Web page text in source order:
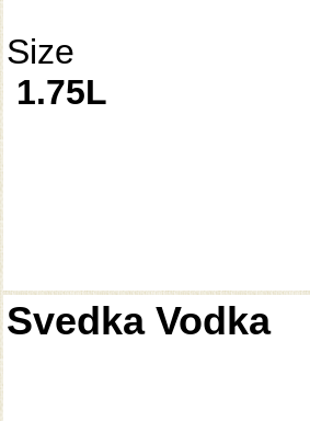
Size
1.75L
Svedka Vodka